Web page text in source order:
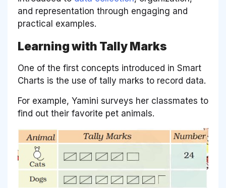
and representation through engaging and
practical examples.
Learning with Tally Marks
One of the first concepts introduced in Smart
Charts is the use of tally marks to record data.
For example, Yamini surveys her classmates to
find out their favorite pet animals.